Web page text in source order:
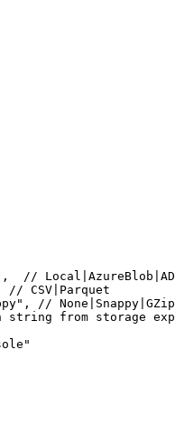
//
// CSV|Parquet
// None|Snappy|GZip
string from storage